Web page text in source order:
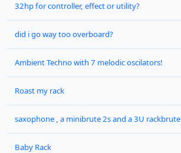
32hp for controller, effect or utility?
did i go way too overboard?
Ambient Techno with 7 melodic oscilators!
Roast my rack
saxophone , a minibrute 2s and a 3U rackbrute
Baby Rack